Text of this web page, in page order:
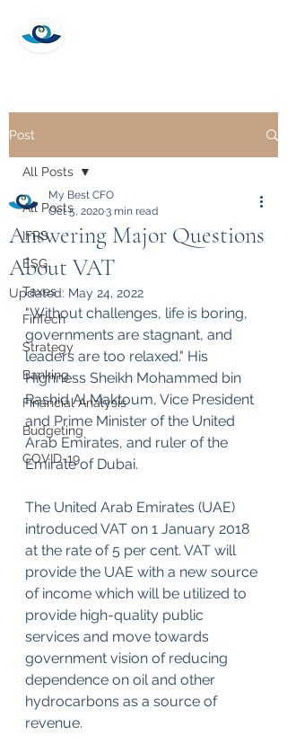
Post
All Posts
IFRS
ESG
Taxes
FinTech
Strategy
Banking
Financial Analysis
Budgeting
COVID-19
All Posts
Answering Major Questions
About VAT
My Best CFO
Oct 5, 20203 min read
Updated: May 24, 2022
"Without challenges, life is boring,
governments are stagnant, and
leaders are too relaxed." His
Highness Sheikh Mohammed bin
Rashid Al Maktoum, Vice President
and Prime Minister of the United
Arab Emirates, and ruler of the
Emirate of Dubai.
The United Arab Emirates (UAE)
introduced VAT on 1 January 2018
at the rate of 5 per cent. VAT will
provide the UAE with a new source
of income which will be utilized to
provide high-quality public
services and move towards
government vision of reducing
dependence on oil and other
hydrocarbons as a source of
revenue.